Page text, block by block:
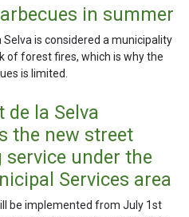
in summer
Selva is considered a municipality
of forest fires, which is why the
is limited.
de la Selva
the new street
service under the
Services area
be implemented from July 1st